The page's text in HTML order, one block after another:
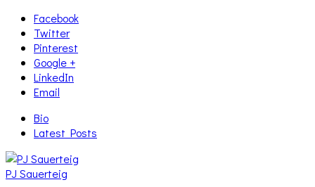
Facebook
Twitter
Pinterest
Google +
LinkedIn
Email
Bio
Latest Posts
PJ Sauerteig